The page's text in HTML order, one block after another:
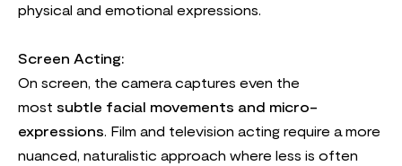
physical and emotional expressions.
Screen Acting:
On screen, the camera captures even the
most subtle facial movements and micro-
expressions. Film and television acting require a more
nuanced, naturalistic approach where less is often